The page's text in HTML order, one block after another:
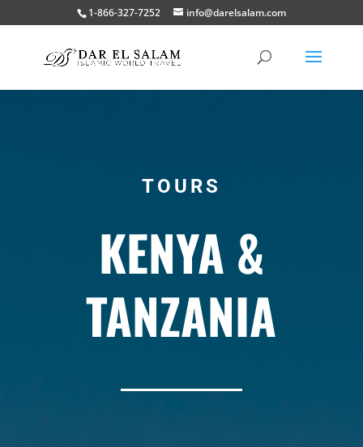
1-866-327-7252 info@darelsalam.com
TOURS
KENYA &
TANZANIA